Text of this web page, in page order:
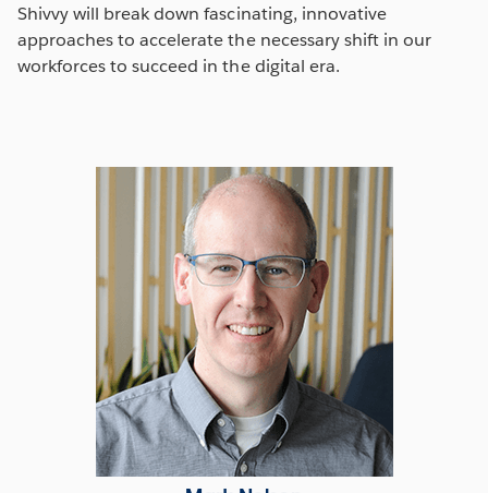
Shivvy will break down fascinating, innovative
approaches to accelerate the necessary shift in our
workforces to succeed in the digital era.